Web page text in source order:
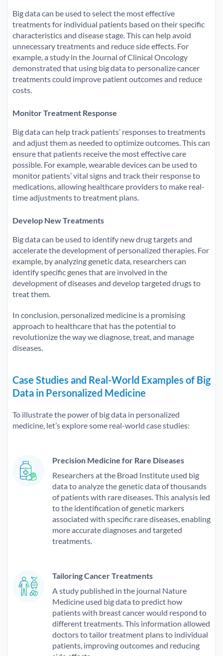
Big data can be used to select the most effective
treatments for individual patients based on their specific
characteristics and disease stage. This can help avoid
unnecessary treatments and reduce side effects. For
example, a study in the Journal of Clinical Oncology
demonstrated that using big data to personalize cancer
treatments could improve patient outcomes and reduce
costs.
Monitor Treatment Response
Big data can help track patients’ responses to treatments
and adjust them as needed to optimize outcomes. This can
ensure that patients receive the most effective care
possible. For example, wearable devices can be used to
monitor patients’ vital signs and track their response to
medications, allowing healthcare providers to make real-
time adjustments to treatment plans.
Develop New Treatments
Big data can be used to identify new drug targets and
accelerate the development of personalized therapies. For
example, by analyzing genetic data, researchers can
identify specific genes that are involved in the
development of diseases and develop targeted drugs to
treat them.
In conclusion, personalized medicine is a promising
approach to healthcare that has the potential to
revolutionize the way we diagnose, treat, and manage
diseases.
Case Studies and Real-World Examples of Big
Data in Personalized Medicine
To illustrate the power of big data in personalized
medicine, let’s explore some real-world case studies:
Precision Medicine for Rare Diseases
Researchers at the Broad Institute used big
data to analyze the genetic data of thousands
of patients with rare diseases. This analysis led
to the identification of genetic markers
associated with specific rare diseases, enabling
more accurate diagnoses and targeted
treatments.
Tailoring Cancer Treatments
A study published in the journal Nature
Medicine used big data to predict how
patients with breast cancer would respond to
different treatments. This information allowed
doctors to tailor treatment plans to individual
patients, improving outcomes and reducing